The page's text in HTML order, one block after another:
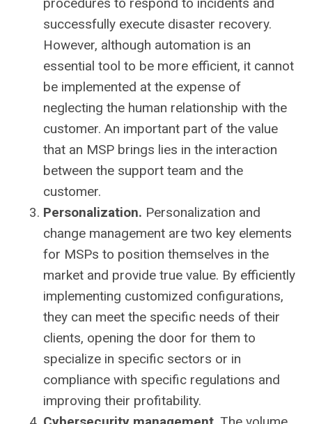
successfully execute disaster recovery.
However, although automation is an
essential tool to be more efficient, it cannot
be implemented at the expense of
neglecting the human relationship with the
customer. An important part of the value
that an MSP brings lies in the interaction
between the support team and the
customer.
Personalization. Personalization and
change management are two key elements
for MSPs to position themselves in the
market and provide true value. By efficiently
implementing customized configurations,
they can meet the specific needs of their
clients, opening the door for them to
specialize in specific sectors or in
compliance with specific regulations and
improving their profitability.